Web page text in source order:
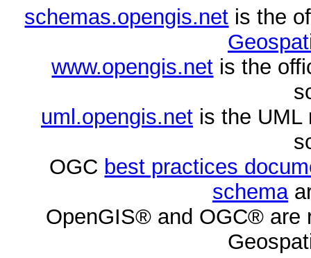
schemas.opengis.net is the
www.opengis.net is the
uml.opengis.netis the UML
OGC best practices
schema
OpenGIS® and OGC® are